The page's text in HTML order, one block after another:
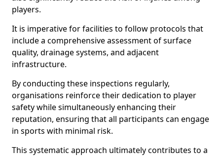
players.
It is imperative for facilities to follow protocols that
include a comprehensive assessment of surface
quality, drainage systems, and adjacent
infrastructure.
By conducting these inspections regularly,
organisations reinforce their dedication to player
safety while simultaneously enhancing their
reputation, ensuring that all participants can engage
in sports with minimal risk.
This systematic approach ultimately contributes to a